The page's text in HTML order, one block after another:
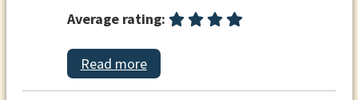
Average rating:
Read more